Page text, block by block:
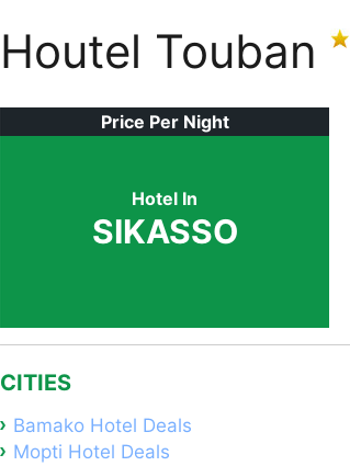
Houtel Touban
Price Per Night
Hotel In
SIKASSO
CITIES
Bamako Hotel Deals
Mopti Hotel Deals